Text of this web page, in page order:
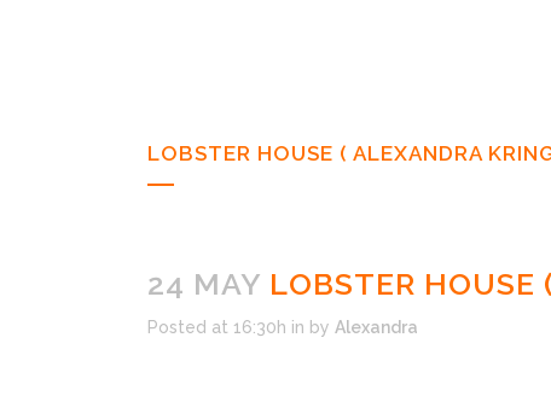
LOBSTER HOUSE ( ALEXANDRA
24 MAY LOBSTER HOUSE
Posted at 16:30h in by Alexandra